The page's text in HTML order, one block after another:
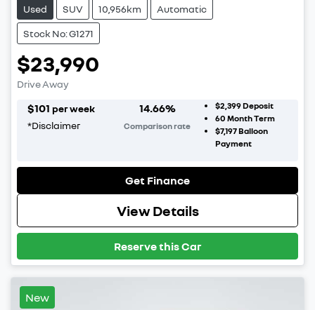
Used SUV 10,956km Automatic
Stock No: G1271
$23,990
Drive Away
$101 per week
*Disclaimer
14.66%
Comparison rate
$2,399Deposit
60 Month Term
$7,197Balloon
Payment
Get Finance
View Details
Reserve this Car
New